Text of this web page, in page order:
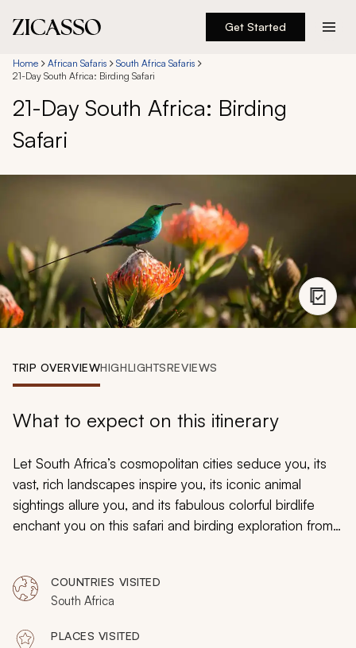
Get Started
Destinations
Experiences
Inspiration
888 900-1569
Account
Home African Safaris
South Africa Safaris
21-Day South Africa: Birding Safari
21-Day South Africa: Birding
Safari
TRIP OVERVIEWHIGHLIGHTSREVIEWS
What to expect on this itinerary
Let South Africa’s cosmopolitan cities seduce you, its
vast, rich landscapes inspire you, its iconic animal
sightings allure you, and its fabulous colorful birdlife
enchant you on this safari and birding exploration from
plains and bushveld surrounding you, an experience
that will be richly rewarding.
COUNTRIES VISITED
South Africa
PLACES VISITED